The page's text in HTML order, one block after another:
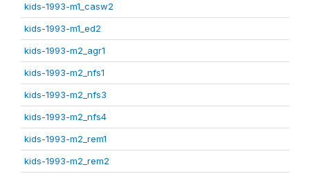
kids-1993-m1_casw2
kids-1993-m1_ed2
kids-1993-m2_agr1
kids-1993-m2_nfs1
kids-1993-m2_nfs3
kids-1993-m2_nfs4
kids-1993-m2_rem1
kids-1993-m2_rem2